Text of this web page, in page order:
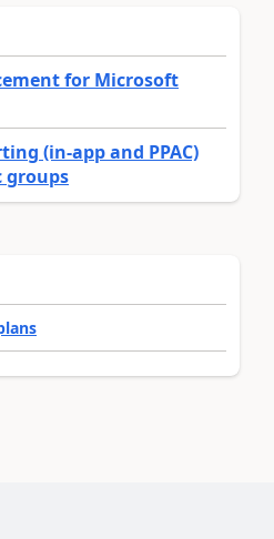
for Microsoft
(in-app and PPAC)
groups